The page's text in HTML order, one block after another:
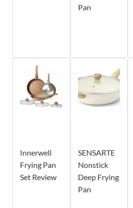
Pan
Innerwell
Frying Pan
Set Review
SENSARTE
Nonstick
Deep Frying
Pan